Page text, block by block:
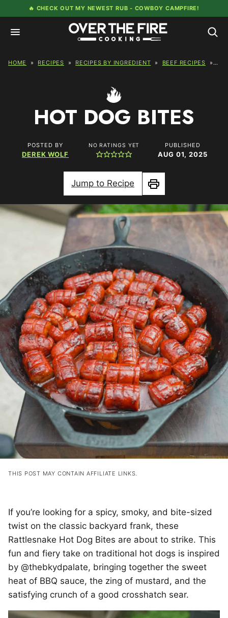
to
content
🔥 CHECK OUT MY NEWEST RUB - COWBOY CAMPFIRE!
HOME » RECIPES » RECIPES BY INGREDIENT » BEEF RECIPES »
HOT DOG BITES
POSTED BY
DEREK WOLF
NO RATINGS YET PUBLISHED
AUG 01, 2025
Jump to Recipe
Print
THIS POST MAY CONTAIN AFFILIATE LINKS.
If you’re looking for a spicy, smoky, and bite-sized
twist on the classic backyard frank, these
Rattlesnake Hot Dog Bites are about to strike. This
fun and fiery take on traditional hot dogs is inspired
by @thebkydpalate, bringing together the sweet
heat of BBQ sauce, the zing of mustard, and the
satisfying crunch of a good crosshatch sear.